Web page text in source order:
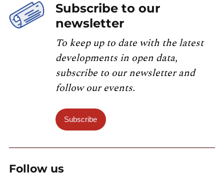
Subscribe to our
newsletter
To keep up to date with the latest
developments in open data,
subscribe to our newsletter and
follow our events.
Subscribe
Follow us